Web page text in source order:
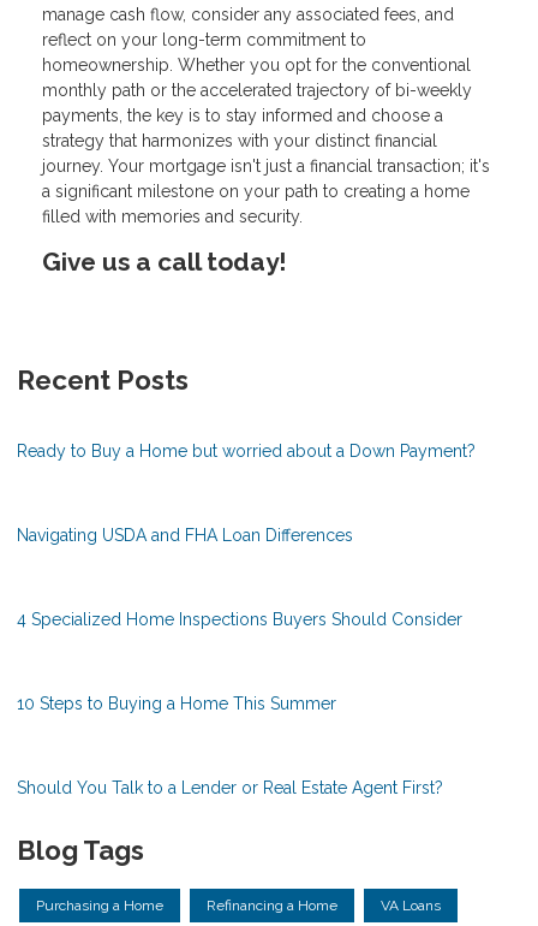
manage cash flow, consider any associated fees, and
reflect on your long-term commitment to
homeownership. Whether you opt for the conventional
monthly path or the accelerated trajectory of bi-weekly
payments, the key is to stay informed and choose a
strategy that harmonizes with your distinct financial
journey. Your mortgage isn't just a financial transaction; it's
a significant milestone on your path to creating a home
filled with memories and security.
Give us a call today!
Recent Posts
Ready to Buy a Home but worried about a Down Payment?
Navigating USDA and FHA Loan Differences
4 Specialized Home Inspections Buyers Should Consider
10 Steps to Buying a Home This Summer
Should You Talk to a Lender or Real Estate Agent First?
Blog Tags
Purchasing a Home Refinancing a Home VA Loans